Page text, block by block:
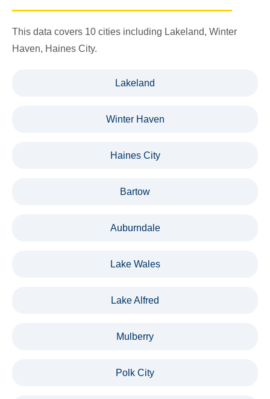
This data covers 10 cities including Lakeland, Winter
Haven, Haines City.
Lakeland
Winter Haven
Haines City
Bartow
Auburndale
Lake Wales
Lake Alfred
Mulberry
Polk City